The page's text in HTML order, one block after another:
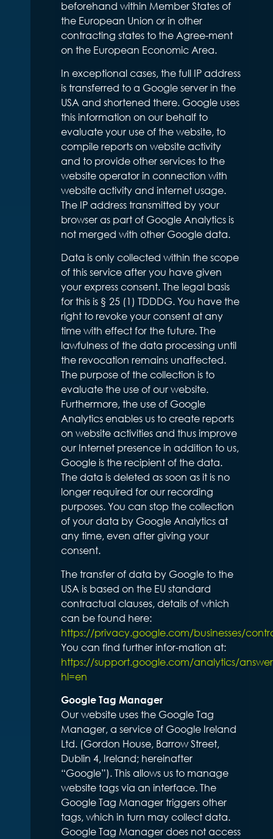
beforehand within Member States of
the European Union or in other
contracting states to the Agree-ment
on the European Economic Area.
In exceptional cases, the full IP address
is transferred to a Google server in the
USA and shortened there. Google uses
this information on our behalf to
evaluate your use of the website, to
compile reports on website activity
and to provide other services to the
website operator in connection with
website activity and internet usage.
The IP address transmitted by your
browser as part of Google Analytics is
not merged with other Google data.
Data is only collected within the scope
of this service after you have given
your express consent. The legal basis
for this is § 25 (1) TDDDG. You have the
right to revoke your consent at any
time with effect for the future. The
lawfulness of the data processing until
the revocation remains unaffected.
The purpose of the collection is to
evaluate the use of our website.
Furthermore, the use of Google
Analytics enables us to create reports
on website activities and thus improve
our Internet presence in addition to us,
Google is the recipient of the data.
The data is deleted as soon as it is no
longer required for our recording
purposes. You can stop the collection
of your data by Google Analytics at
any time, even after giving your
consent.
The transfer of data by Google to the
USA is based on the EU standard
contractual clauses, details of which
can be found here:
https://privacy.google.com/businesses/
You can find further infor-mation at:
https://support.google.com/analytics/
hl=en
Google Tag Manager
Our website uses the Google Tag
Manager, a service of Google Ireland
Ltd. (Gordon House, Barrow Street,
Dublin 4, Ireland; hereinafter
“Google”). This allows us to manage
website tags via an interface. The
Google Tag Manager triggers other
tags, which in turn may collect data.
Google Tag Manager does not access